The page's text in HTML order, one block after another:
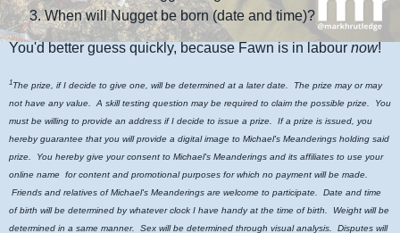
When will Nugget be born (date and time)?
You'd better guess quickly, because Fawn is in labour now!
1The prize, if I decide to give one, will be determined at a later date. The prize may or may
not have any value. A skill testing question may be required to claim the possible prize. You
must be willing to provide an address if I decide to issue a prize. If a prize is issued, you
hereby guarantee that you will provide a digital image to Michael's Meanderings holding said
prize. You hereby give your consent to Michael's Meanderings and its affiliates to use your
online name for content and promotional purposes for which no payment will be made.
Friends and relatives of Michael's Meanderings are welcome to participate. Date and time
of birth will be determined by whatever clock I have handy at the time of birth. Weight will be
determined in a same manner. Sex will be determined through visual analysis. Disputes will